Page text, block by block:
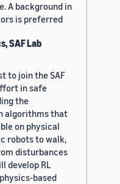
A background in
is preferred
SAF Lab
to join the SAF
in safe
the
algorithms that
on physical
robots to walk,
disturbances
develop RL
based